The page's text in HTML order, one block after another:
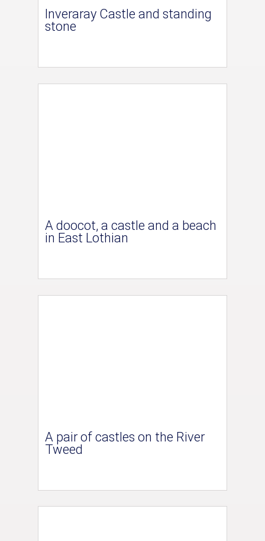
Inveraray Castle and standing
stone
A doocot, a castle and a beach
in East Lothian
A pair of castles on the River
Tweed